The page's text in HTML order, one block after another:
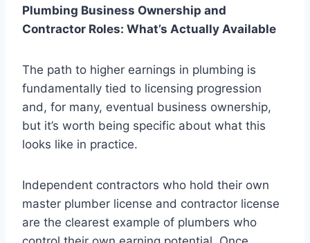
Plumbing Business Ownership and
Contractor Roles: What’s Actually Available
The path to higher earnings in plumbing is
fundamentally tied to licensing progression
and, for many, eventual business ownership,
but it’s worth being specific about what this
looks like in practice.
Independent contractors who hold their own
master plumber license and contractor license
are the clearest example of plumbers who